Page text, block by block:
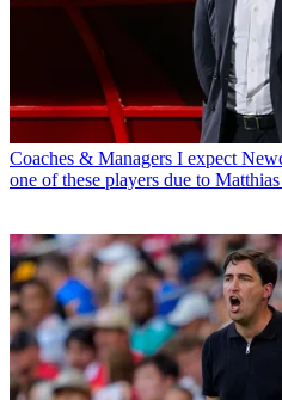
Coaches & Managers I expect
one of these players due to